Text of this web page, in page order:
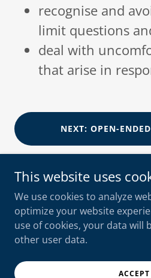
recognise and
limit questions
deal with
that arise in
NEXT: OPEN-
Copyright © 2025 shooksvensen
This website uses
We use cookies to analyze
optimize your website
use of cookies, your data will
other user data.
ACCEPT